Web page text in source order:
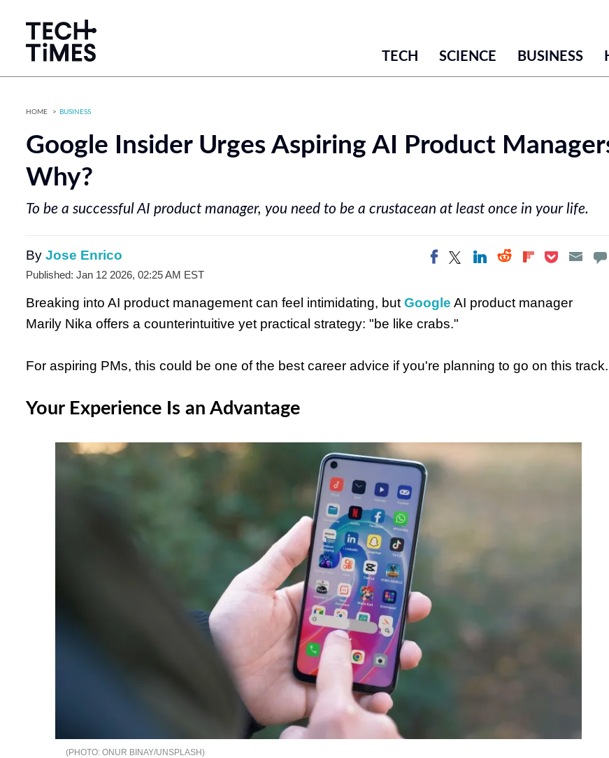
TECH SCIENCE BUSINESS
HOME BUSINESS
Google Insider Urges Aspiring AI Product
Why?
To be a successful AI product manager, you need to be a crustacean at least once in your life.
By Jose Enrico
Published: Jan 12 2026, 02:25 AM EST
Share on Facebook
Share on Twitter
Share on LinkedIn
Share on
Share on
Share on
Breaking into AI product management can feel intimidating, but Google AI product manager
Marily Nika offers a counterintuitive yet practical strategy: "be like crabs."
For aspiring PMs, this could be one of the best career advice if you're planning to go on this track.
Your Experience Is an Advantage
ONUR BINAY/UNSPLASH